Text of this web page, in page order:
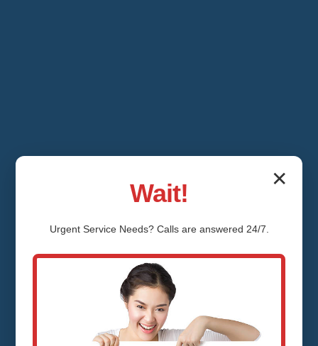
Shower Valve
Repair
✕
Wait!
Urgent ServiceNeeds? Calls are answered 24/7.